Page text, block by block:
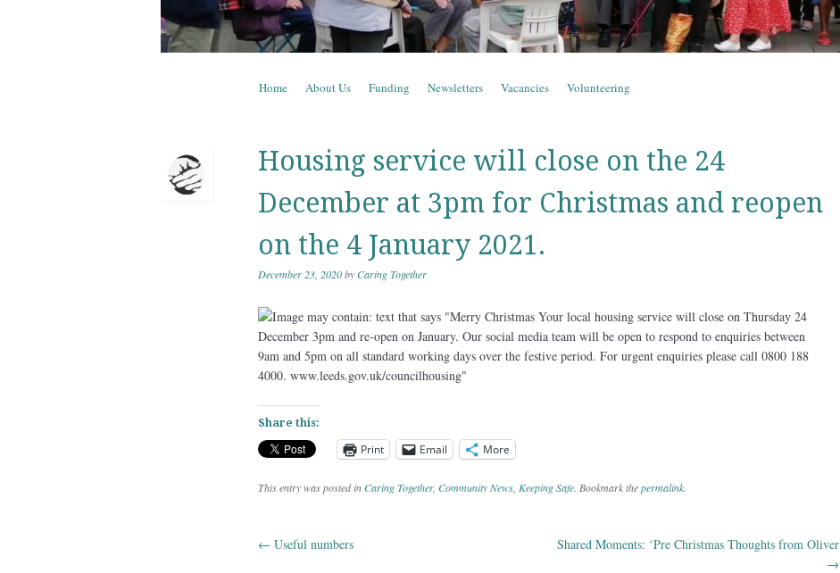
Menu
Skip to content
Home About Us Funding Newsletters Vacancies Volunteering
Housing service will close on the 24
December at 3pm for Christmas and reopen
on the 4 January 2021.
December 23, 2020byCaring Together
Share this:
Print Email More
This entry was posted inCaring Together, Community News, Keeping Safe. Bookmark thepermalink.
Post navigation
← Useful numbers
Shared Moments: ‘Pre Christmas Thoughts from Oliver
→